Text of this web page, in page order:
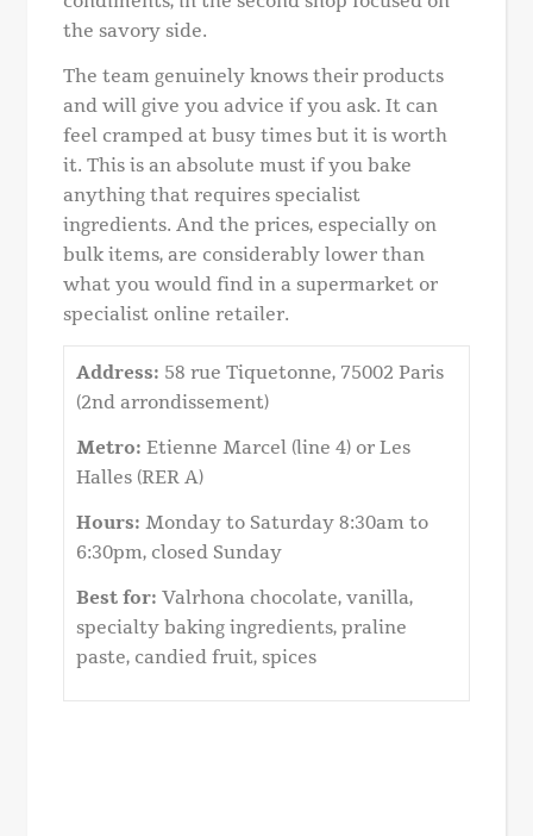
the savory side.
The team genuinely knows their products
and will give you advice if you ask. It can
feel cramped at busy times but it is worth
it. This is an absolute must if you bake
anything that requires specialist
ingredients. And the prices, especially on
bulk items, are considerably lower than
what you would find in a supermarket or
specialist online retailer.
Address: 58 rue Tiquetonne, 75002 Paris
(2nd arrondissement)
Metro: Etienne Marcel (line 4) or Les
Halles (RER A)
Hours: Monday to Saturday 8:30am to
6:30pm, closed Sunday
Best for: Valrhona chocolate, vanilla,
specialty baking ingredients, praline
paste, candied fruit, spices